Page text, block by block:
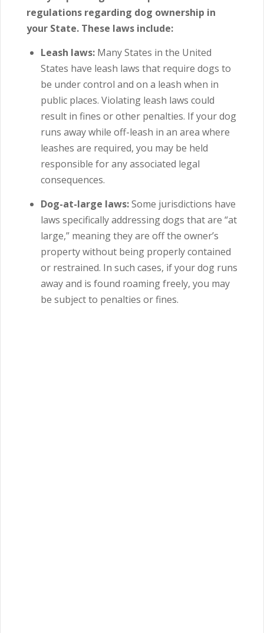
regulations regarding dog ownership in
your State. These laws include:
Leash laws: Many States in the United
States have leash laws that require dogs to
be under control and on a leash when in
public places. Violating leash laws could
result in fines or other penalties. If your dog
runs away while off-leash in an area where
leashes are required, you may be held
responsible for any associated legal
consequences.
Dog-at-large laws:Some jurisdictions have
laws specifically addressing dogs that are “at
large,” meaning they are off the owner’s
property without being properly contained
or restrained. In such cases, if your dog runs
away and is found roaming freely, you may
be subject to penalties or fines.